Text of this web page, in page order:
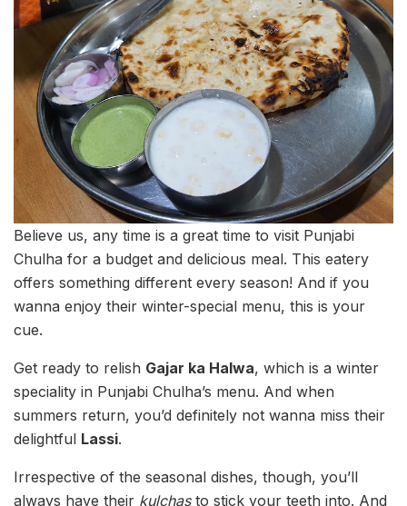
Believe us, any time is a great time to visit Punjabi
Chulha for a budget and delicious meal. This eatery
offers something different every season! And if you
wanna enjoy their winter-special menu, this is your
cue.
Get ready to relish Gajar ka Halwa, which is a winter
speciality in Punjabi Chulha’s menu. And when
summers return, you’d definitely not wanna miss their
delightful Lassi.
Irrespective of the seasonal dishes, though, you’ll
always have their kulchasto stick your teeth into. And